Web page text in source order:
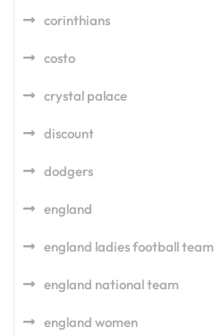
corinthians
costo
crystal palace
discount
dodgers
england
england ladies football team
england national team
england women